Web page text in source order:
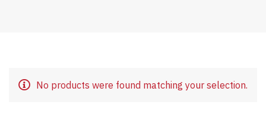
No products were found matching your selection.